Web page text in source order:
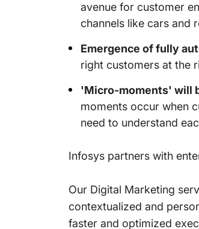
avenue for customer
channels like cars and
Emergence of fully
right customers at the
'Micro-moments' will
moments occur when
need to understand
Infosys partners with
Our Digital Marketing
contextualized and
faster and optimized